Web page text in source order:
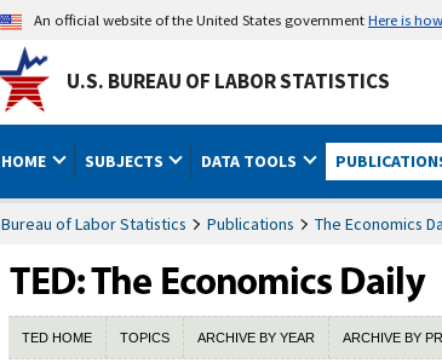
An official website of the United States governmentHere is
U.S. BUREAU OF LABOR STATISTICS
HOME SUBJECTS DATA TOOLS
Bureau of Labor Statistics Publications The Economics
TED HOME TOPICS ARCHIVE BY YEAR ARCHIVE BY